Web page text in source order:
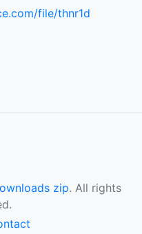
file/thnr1d
zip. All rights